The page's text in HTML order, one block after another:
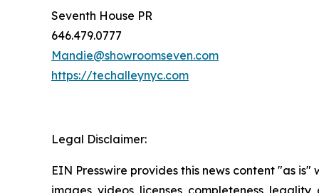
Seventh House PR
646.479.0777
Mandie@showroomseven.com
https://techalleynyc.com
Legal Disclaimer:
EIN Presswire provides this news content "as